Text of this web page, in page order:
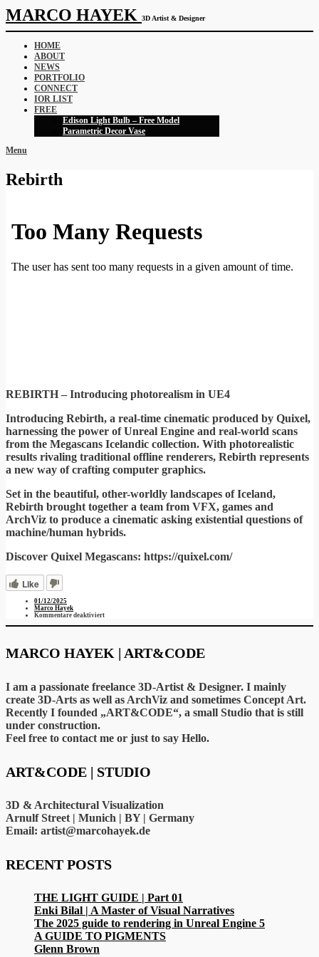
MARCO HAYEK 3D Artist & Designer
HOME
ABOUT
NEWS
PORTFOLIO
CONNECT
IOR LIST
FREE
Edison Light Bulb – Free Model
Parametric Decor Vase
Menu
Rebirth
REBIRTH – Introducing photorealism in UE4
Introducing Rebirth, a real-time cinematic produced by Quixel,
harnessing the power of Unreal Engine and real-world scans
from the Megascans Icelandic collection. With photorealistic
results rivaling traditional offline renderers, Rebirth represents
a new way of crafting computer graphics.
Set in the beautiful, other-worldly landscapes of Iceland,
Rebirth brought together a team from VFX, games and
ArchViz to produce a cinematic asking existential questions of
machine/human hybrids.
Discover Quixel Megascans: https://quixel.com/
Like
01/12/2025
Marco Hayek
Kommentare deaktiviertfür
MARCO HAYEK | ART&CODE
I am a passionate freelance 3D-Artist & Designer. I mainly
create 3D-Arts as well as ArchViz and sometimes Concept Art.
Recently I founded „ART&CODE“, a small Studio that is still
under construction.
Feel free to contact me or just to say Hello.
ART&CODE | STUDIO
3D & Architectural Visualization
Arnulf Street | Munich | BY | Germany
Email: artist@marcohayek.de
RECENT POSTS
THE LIGHT GUIDE | Part 01
Enki Bilal | A Master of Visual Narratives
The 2025 guide to rendering in Unreal Engine 5
A GUIDE TO PIGMENTS
Glenn Brown